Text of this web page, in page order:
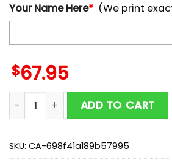
Your Name Here* (We print
$67.95
Custom Name Notre Dame
ADD TO CART
SKU: CA-698f41a189b57995